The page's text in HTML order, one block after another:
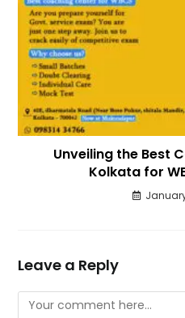
Unveiling the Best
Kolkata for
Leave a Reply